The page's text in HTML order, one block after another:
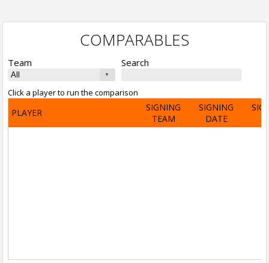
COMPARABLES
Team Search
Click a player to run the comparison
PLAYER
SIGNING
TEAM
SIGNING
DATE